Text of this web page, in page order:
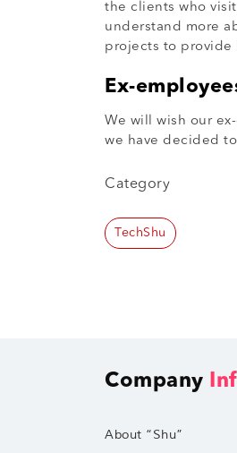
the clients who
understand more
projects to provide
Ex-
We will wish our
we have decided
Category
TechShu
Company
About “Shu”